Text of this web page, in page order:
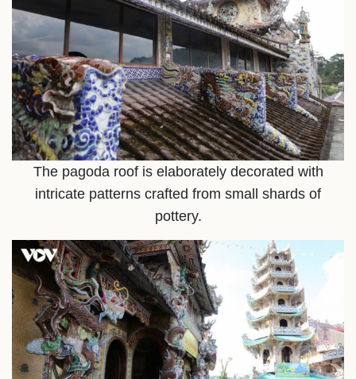
The pagoda roof is elaborately decorated with
intricate patterns crafted from small shards of
pottery.